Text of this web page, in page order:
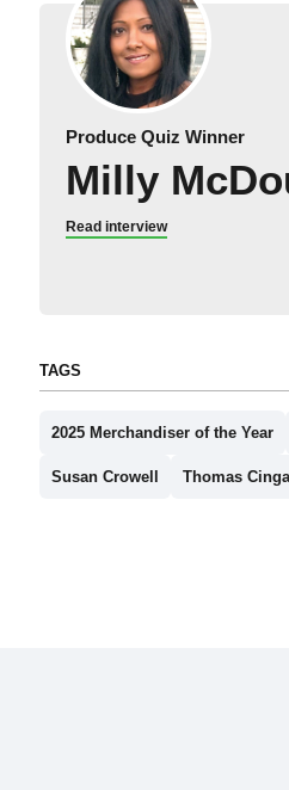
Produce Quiz Winner
Milly
Read interview
TAGS
2025 Merchandiser of the Year
Susan Crowell Thomas